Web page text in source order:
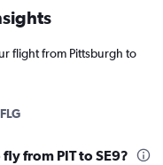
flight from Pittsburgh to
from PIT to SE9?